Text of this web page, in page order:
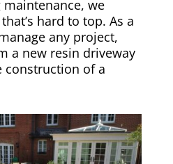
we
hard to top. As a
any project,
a new resin driveway
construction of a